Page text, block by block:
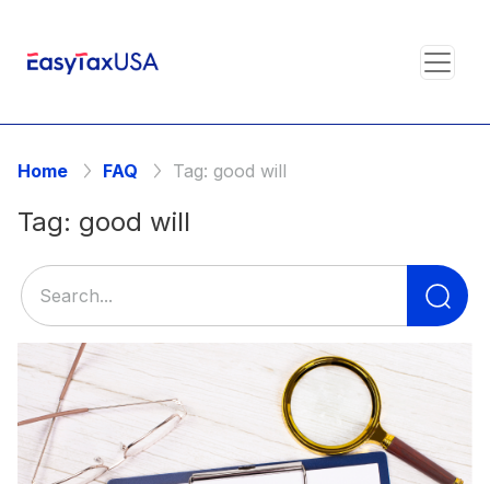
Home FAQ Tag: good will
Tag: good will